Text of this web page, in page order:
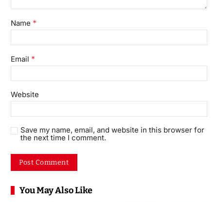
Name *
Email *
Website
Save my name, email, and website in this browser for
the next time I comment.
You May Also Like